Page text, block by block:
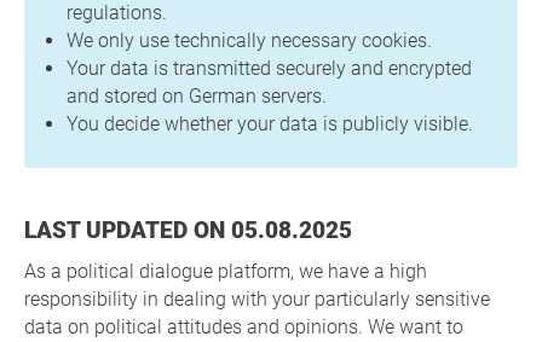
regulations.
We only use technically necessary cookies.
Your data is transmitted securely and encrypted
and stored on German servers.
You decide whether your data is publicly visible.
LAST UPDATED ON 05.08.2025
As a political dialogue platform, we have a high
responsibility in dealing with your particularly sensitive
data on political attitudes and opinions. We want to